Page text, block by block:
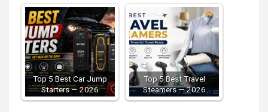
Top 5 Best Car Jump
Starters — 2026
Top 5 Best Travel
Steamers — 2026